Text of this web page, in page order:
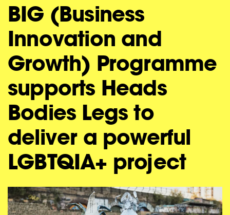
BIG (Business
Innovation and
Growth) Programme
supports Heads
Bodies Legs to
deliver a powerful
LGBTQIA+ project